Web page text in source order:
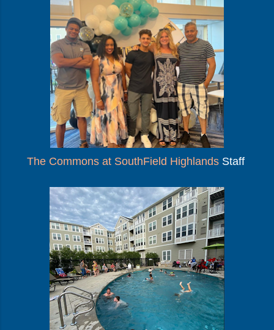
The Commons at SouthField HighlandsStaff